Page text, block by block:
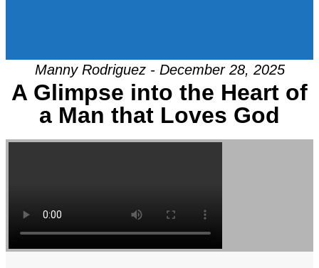
Manny Rodriguez - December 28, 2025
A Glimpse into the Heart of
a Man that Loves God